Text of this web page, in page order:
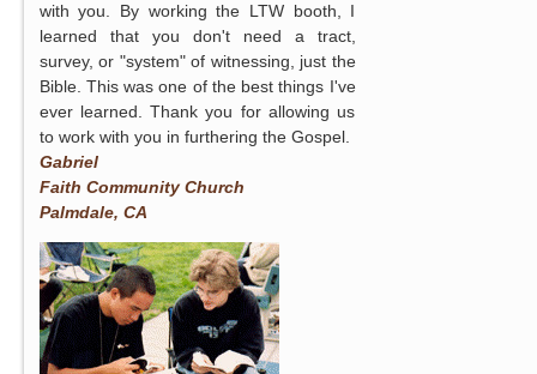
with you. By working the LTW booth, I
learned that you don't need a tract,
survey, or "system" of witnessing, just the
Bible. This was one of the best things I've
ever learned. Thank you for allowing us
to work with you in furthering the Gospel.
Gabriel
Faith Community Church
Palmdale, CA